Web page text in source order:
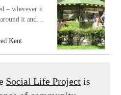
– wherever it
it and
Kent
Social Life Project is